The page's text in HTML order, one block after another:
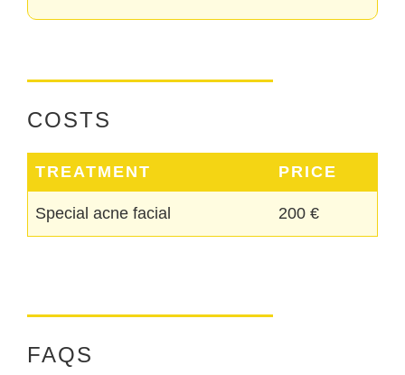
COSTS
TREATMENT PRICE
Special acne facial 200 €
FAQS